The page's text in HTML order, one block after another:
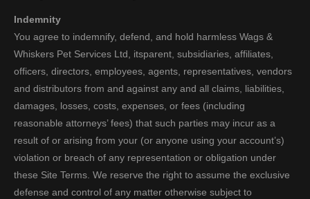
Indemnity
You agree to indemnify, defend, and hold harmless Wags &
Whiskers Pet Services Ltd, itsparent, subsidiaries, affiliates,
officers, directors, employees, agents, representatives, vendors
and distributors from and against any and all claims, liabilities,
damages, losses, costs, expenses, or fees (including
reasonable attorneys’ fees) that such parties may incur as a
result of or arising from your (or anyone using your account’s)
violation or breach of any representation or obligation under
these Site Terms. We reserve the right to assume the exclusive
defense and control of any matter otherwise subject to